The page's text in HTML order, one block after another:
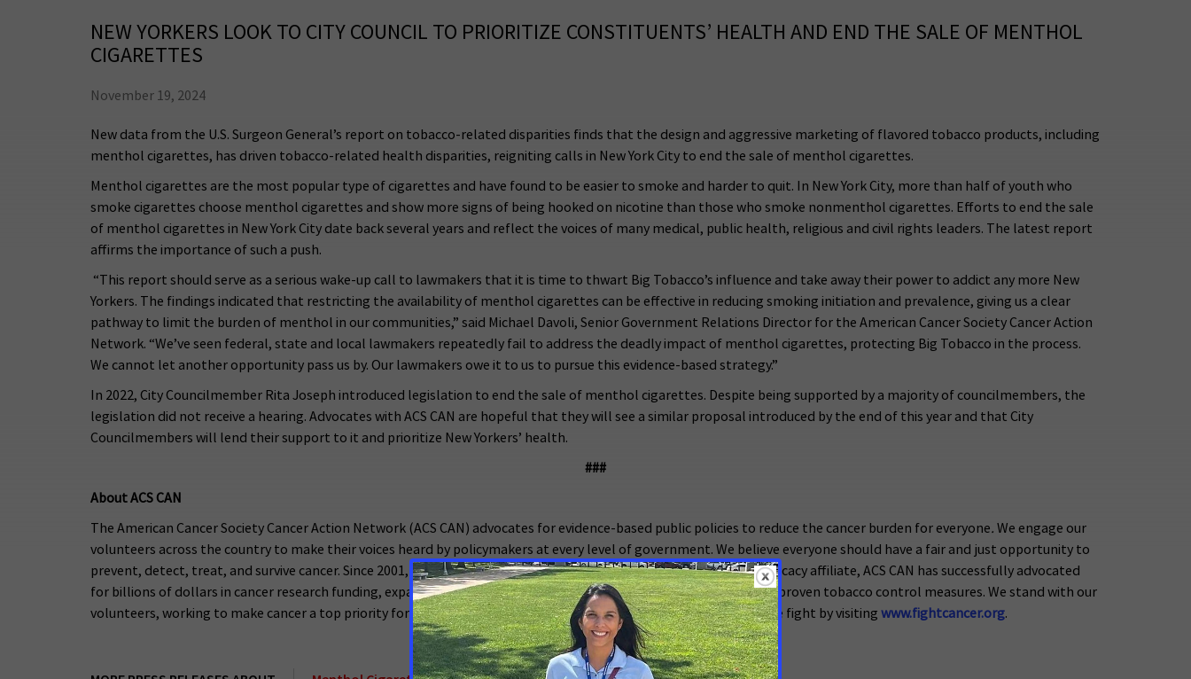
NEW YORKERS LOOK TO CITY COUNCIL TO PRIORITIZE CONSTITUENTS’ HEALTH AND END THE SALE OF MENTHOL
CIGARETTES
November 19, 2024
New data from the U.S. Surgeon General’s report on tobacco-related disparities finds that the design and aggressive marketing of flavored tobacco products, including
menthol cigarettes, has driven tobacco-related health disparities, reigniting calls in New York City to end the sale of menthol cigarettes.
Menthol cigarettes are the most popular type of cigarettes and have found to be easier to smoke and harder to quit. In New York City, more than half of youth who
smoke cigarettes choose menthol cigarettes and show more signs of being hooked on nicotine than those who smoke nonmenthol cigarettes. Efforts to end the sale
of menthol cigarettes in New York City date back several years and reflect the voices of many medical, public health, religious and civil rights leaders. The latest report
affirms the importance of such a push.
“This report should serve as a serious wake-up call to lawmakers that it is time to thwart Big Tobacco’s influence and take away their power to addict any more New
Yorkers. The findings indicated that restricting the availability of menthol cigarettes can be effective in reducing smoking initiation and prevalence, giving us a clear
pathway to limit the burden of menthol in our communities,” said Michael Davoli, Senior Government Relations Director for the American Cancer Society Cancer Action
Network. “We’ve seen federal, state and local lawmakers repeatedly fail to address the deadly impact of menthol cigarettes, protecting Big Tobacco in the process.
We cannot let another opportunity pass us by. Our lawmakers owe it to us to pursue this evidence-based strategy.”
In 2022, City Councilmember Rita Joseph introduced legislation to end the sale of menthol cigarettes. Despite being supported by a majority of councilmembers, the
legislation did not receive a hearing. Advocates with ACS CAN are hopeful that they will see a similar proposal introduced by the end of this year and that City
Councilmembers will lend their support to it and prioritize New Yorkers’ health.
###
About ACS CAN
The American Cancer Society Cancer Action Network (ACS CAN) advocates for evidence-based public policies to reduce the cancer burden for everyone. We engage our
volunteers across the country to make their voices heard by policymakers at every level of government. We believe everyone should have a fair and just opportunity to
prevent, detect, treat, and survive cancer. Since 2001, as the American Cancer Society’s nonprofit, nonpartisan advocacy affiliate, ACS CAN has successfully advocated
for billions of dollars in cancer research funding, expanded access to quality affordable health care, and advanced proven tobacco control measures. We stand with our
volunteers, working to make cancer a top priority for policymakers in cities, states and our nation’s capital. Join the fight by visiting www.fightcancer.org.